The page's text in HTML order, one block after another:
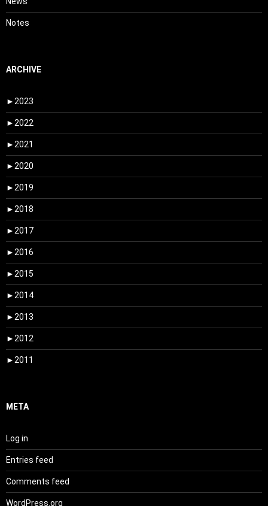
Notes
ARCHIVE
► 2023
► 2022
► 2021
► 2020
► 2019
► 2018
► 2017
► 2016
► 2015
► 2014
► 2013
► 2012
► 2011
META
Log in
Entries feed
Comments feed
WordPress.org